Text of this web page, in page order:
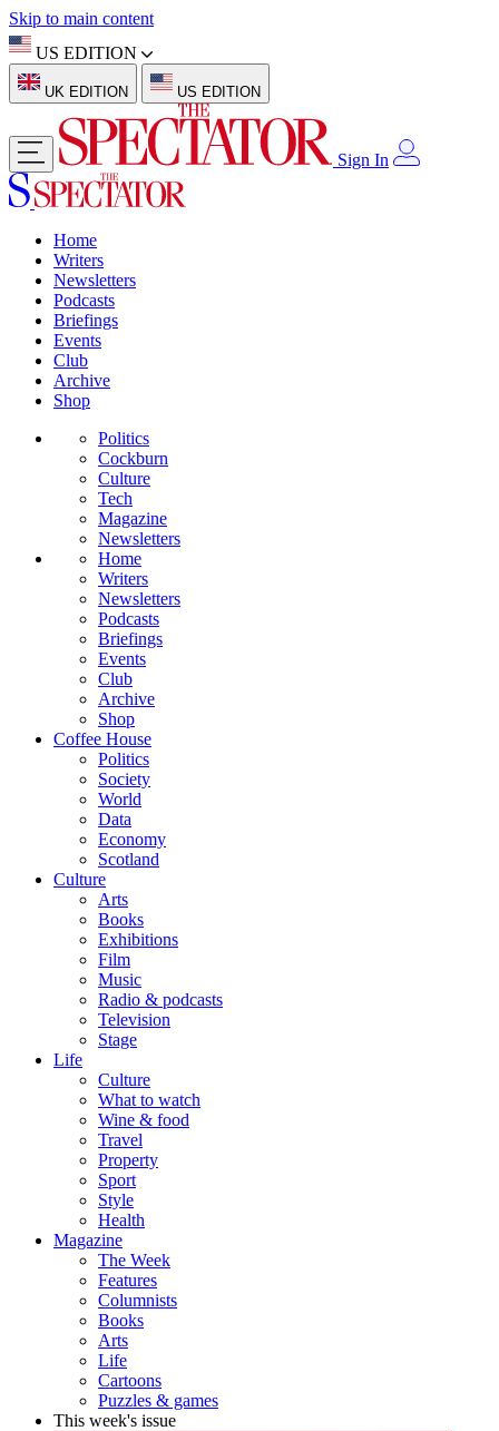
Skip to main content
US EDITION
UK EDITION US EDITION
Sign In
Home
Writers
Newsletters
Podcasts
Briefings
Events
Club
Archive
Shop
Politics
Cockburn
Culture
Tech
Magazine
Newsletters
Home
Writers
Newsletters
Podcasts
Briefings
Events
Club
Archive
Shop
Coffee House
Politics
Society
World
Data
Economy
Scotland
Culture
Arts
Books
Exhibitions
Film
Music
Radio & podcasts
Television
Stage
Life
Culture
What to watch
Wine & food
Travel
Property
Sport
Style
Health
Magazine
The Week
Features
Columnists
Books
Arts
Life
Cartoons
Puzzles & games
This week's issue